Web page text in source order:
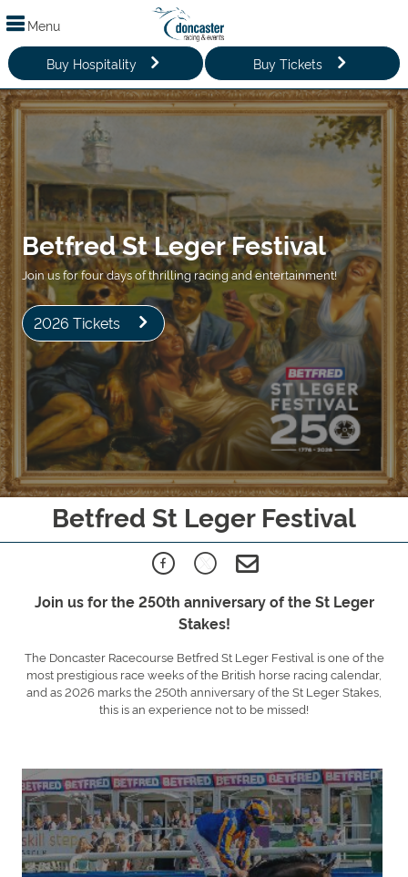
Menu
Buy Hospitality Buy Tickets
Betfred St Leger Festival
Join us for four days of thrilling racing and entertainment!
2026 Tickets
Betfred St Leger Festival
Join us for the 250th anniversary of the St Leger
Stakes!
The Doncaster Racecourse Betfred St Leger Festival is one of the
most prestigious race weeks of the British horse racing calendar,
and as 2026 marks the 250th anniversary of the St Leger Stakes,
this is an experience not to be missed!